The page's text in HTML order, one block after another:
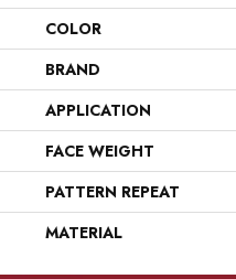
COLOR
BRAND
APPLICATION
FACE WEIGHT
PATTERN REPEAT
MATERIAL